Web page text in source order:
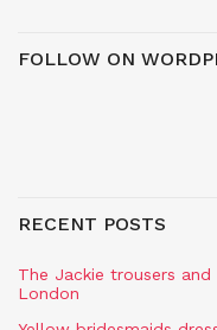
FOLLOW ON
RECENT POSTS
The Jackie trousers
London